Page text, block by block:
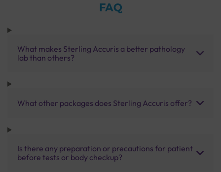
FAQ
What makes Sterling Accuris a better pathology
lab than others?
What other packages does Sterling Accuris offer?
Is there any preparation or precautions for patient
before tests or body checkup?